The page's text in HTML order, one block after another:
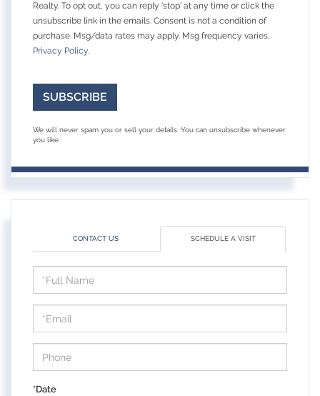
Realty. To opt out, you can reply 'stop' at any time or click the
unsubscribe link in the emails. Consent is not a condition of
purchase. Msg/data rates may apply. Msg frequency varies.
Privacy Policy.
SUBSCRIBE
We will never spam you or sell your details. You can unsubscribe whenever
you like.
CONTACT US SCHEDULE A VISIT
Schedule
a
Visit
*Date